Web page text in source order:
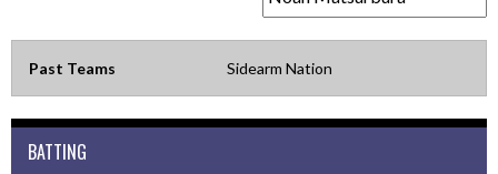
Past Teams Sidearm Nation
BATTING